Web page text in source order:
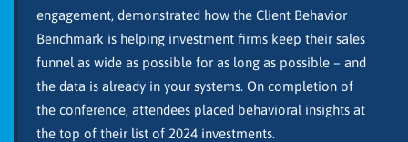
engagement, demonstrated how the Client Behavior
Benchmark is helping investment firms keep their sales
funnel as wide as possible for as long as possible – and
the data is already in your systems. On completion of
the conference, attendees placed behavioral insights at
the top of their list of 2024 investments.